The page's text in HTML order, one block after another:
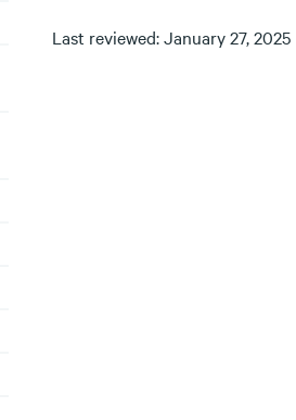
Last reviewed: January 27, 2025